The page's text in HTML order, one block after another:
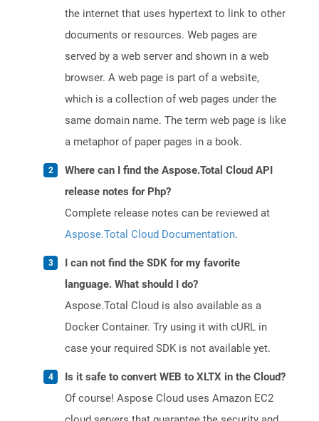
the internet that uses hypertext to link to other
documents or resources. Web pages are
served by a web server and shown in a web
browser. A web page is part of a website,
which is a collection of web pages under the
same domain name. The term web page is like
a metaphor of paper pages in a book.
Where can I find the Aspose.Total Cloud API
release notes for Php?
Complete release notes can be reviewed at
Aspose.Total Cloud Documentation.
I can not find the SDK for my favorite
language. What should I do?
Aspose.Total Cloud is also available as a
Docker Container. Try using it with cURL in
case your required SDK is not available yet.
Is it safe to convert WEB to XLTX in the Cloud?
Of course! Aspose Cloud uses Amazon EC2